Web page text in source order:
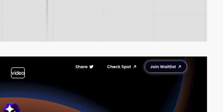
video